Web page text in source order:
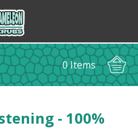
0 Items
- 100%